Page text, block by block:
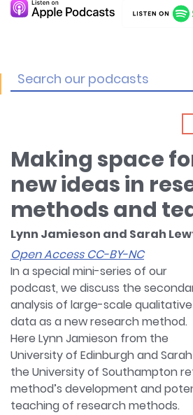
Making space
new ideas in
methods and
Lynn Jamieson and Sarah
Open Access CC-BY-NC
In a special mini-series of our
podcast, we discuss the
analysis of large-scale qualitative
data as a new research method.
Here Lynn Jamieson from the
University of Edinburgh and
the University of Southampton
method’s development and
teaching of research methods.